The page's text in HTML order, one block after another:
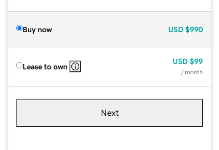
Buy now USD $990
Lease to own
USD $99
/ month
Next